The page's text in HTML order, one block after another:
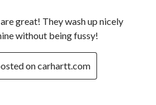
great! They wash up nicely
without being fussy!
on carhartt.com